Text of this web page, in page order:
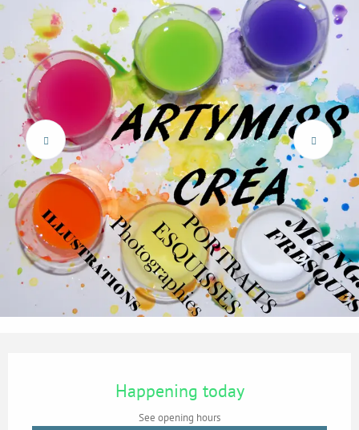
Happening today
See opening hours